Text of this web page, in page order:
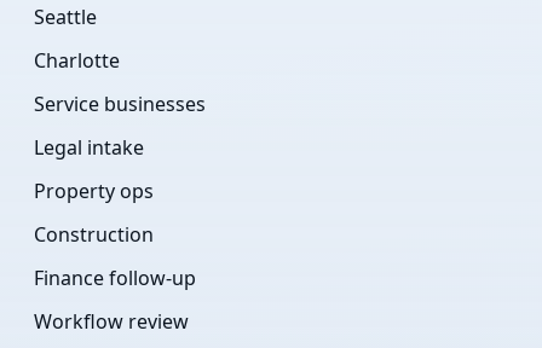
Seattle
Charlotte
Service businesses
Legal intake
Property ops
Construction
Finance follow-up
Workflow review